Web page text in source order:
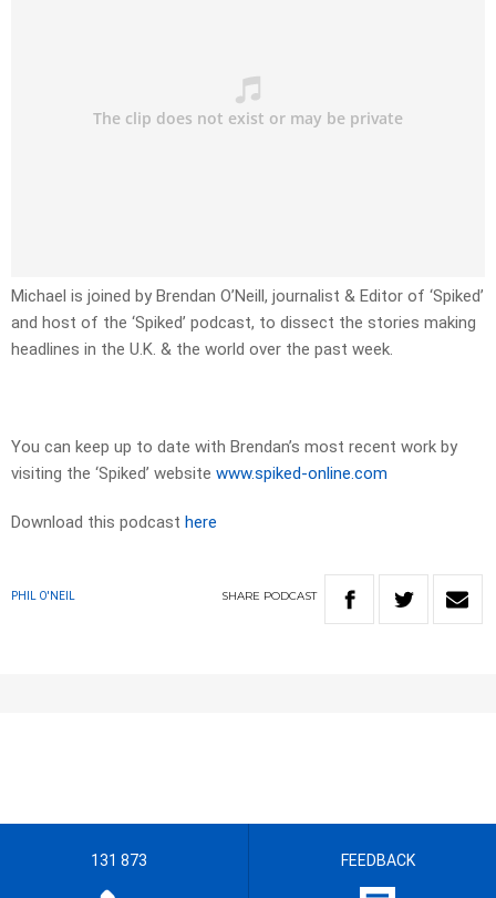
Michael is joined by Brendan O’Neill, journalist & Editor of ‘Spiked’
and host of the ‘Spiked’ podcast, to dissect the stories making
headlines in the U.K. & the world over the past week.
You can keep up to date with Brendan’s most recent work by
visiting the ‘Spiked’ website www.spiked-online.com
Download this podcast here
PHIL O'NEIL SHARE PODCAST
131 873 FEEDBACK